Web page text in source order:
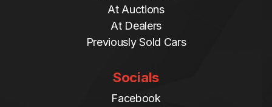
At Auctions
At Dealers
Previously Sold Cars
Socials
Facebook